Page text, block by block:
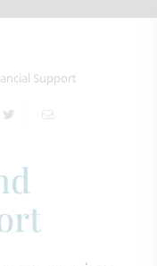
Support